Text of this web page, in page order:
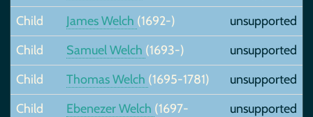
Child
James Welch (1692-)
unsupported
Child
Samuel Welch (1693-)
unsupported
Child
Thomas Welch (1695-1781)
unsupported
Child
Ebenezer Welch (1697-
unsupported